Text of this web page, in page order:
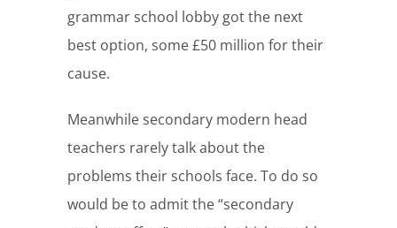
grammar school lobby got the next
best option, some £50 million for their
cause.
Meanwhile secondary modern head
teachers rarely talk about the
problems their schools face. To do so
would be to admit the “secondary